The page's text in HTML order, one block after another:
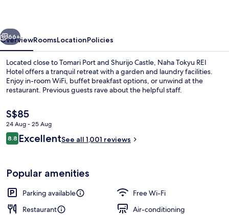
Next
66+
OverviewRoomsLocationPolicies
Located close to Tomari Port and Shurijo Castle, Naha Tokyu REI
Hotel offers a tranquil retreat with a garden and laundry facilities.
Enjoy in-room WiFi, buffet breakfast options, or unwind at the
restaurant. Previous guests rave about the helpful staff.
The
current
price
is
S$85
24 Aug - 25 Aug
Reviews
8.88.8 out of 10
ExcellentSee all 1,001 reviews
Popular amenities
Parking available
Free Wi-Fi
Restaurant
Air-conditioning